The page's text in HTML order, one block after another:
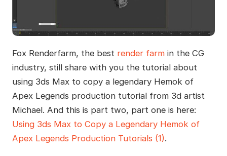
Fox Renderfarm, the best render farmin the CG
industry, still share with you the tutorial about
using 3ds Max to copy a legendary Hemok of
Apex Legends production tutorial from 3d artist
Michael. And this is part two, part one is here:
Using 3ds Max to Copy a Legendary Hemok of
Apex Legends Production Tutorials (1).